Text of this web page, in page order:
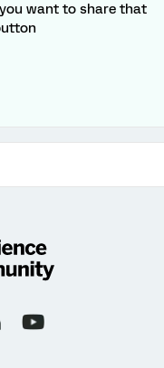
want to share that